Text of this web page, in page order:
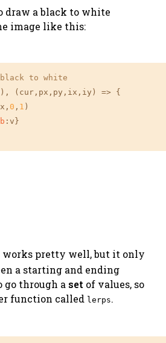
draw a black to white
image like this:
to white
), (cur,px,py,ix,iy) => {
0 , 1 )
b :v}
pretty well, but it only
a starting and ending
go through a set of values, so
function called lerps.